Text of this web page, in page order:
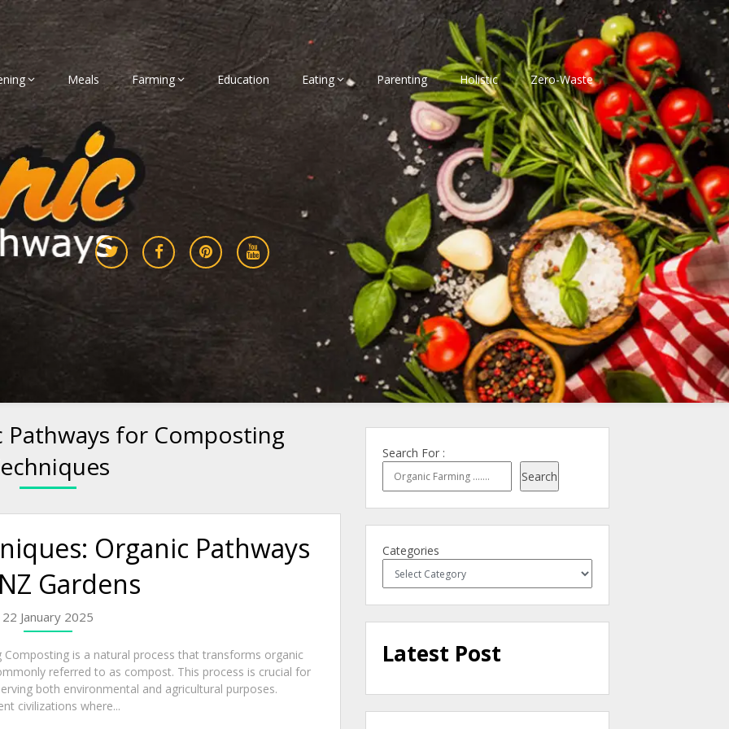
Meals Farming Education Eating Parenting Holistic Zero-Waste
Pathways for Composting
Organic Pathways
Gardens
22 January 2025
is a natural process that transforms organic
referred to as compost. This process is crucial for
both environmental and agricultural purposes.
civilizations where...
Search For :
Search
Categories
Latest Post